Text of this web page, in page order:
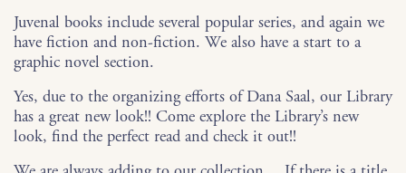
Juvenal books include several popular series, and again we
have fiction and non-fiction. We also have a start to a
graphic novel section.
Yes, due to the organizing efforts of Dana Saal, our Library
has a great new look!! Come explore the Library’s new
look, find the perfect read and check it out!!